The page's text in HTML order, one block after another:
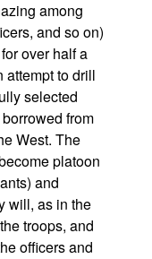
among
and so on)
over half a
attempt to drill
selected
from
West. The
platoon
and
will, as in the
troops, and
officers and